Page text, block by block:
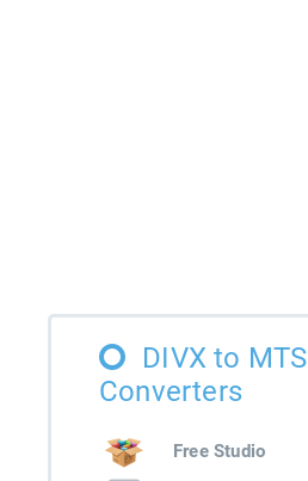
DIVX to MTS
Converters
Free Studio